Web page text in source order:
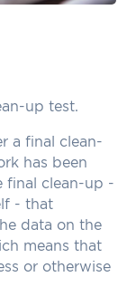
up test.
a final clean-
has been
final clean-up -
- that
data on the
means that
or otherwise